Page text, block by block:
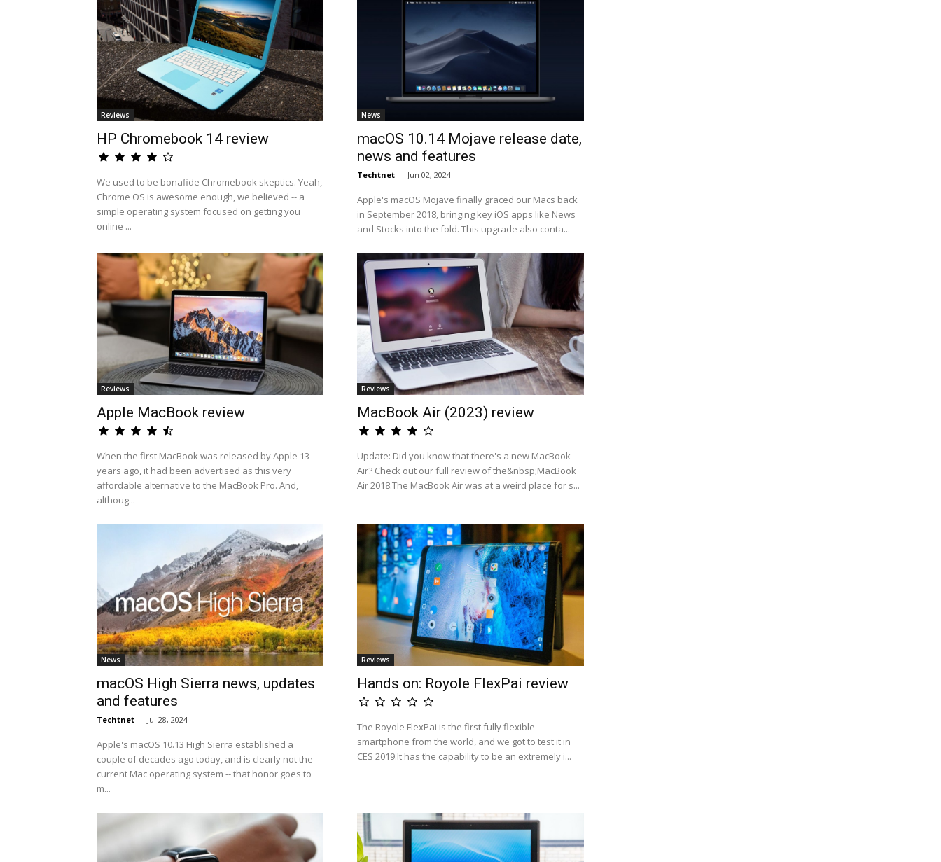
Reviews
HP Chromebook 14 review
We used to be bonafide Chromebook skeptics. Yeah,
Chrome OS is awesome enough, we believed -- a
simple operating system focused on getting you
online ...
News
macOS 10.14 Mojave release date,
news and features
Techtnet - Jun 02, 2024
Apple's macOS Mojave finally graced our Macs back
in September 2018, bringing key iOS apps like News
and Stocks into the fold. This upgrade also conta...
Reviews
Apple MacBook review
When the first MacBook was released by Apple 13
years ago, it had been advertised as this very
affordable alternative to the MacBook Pro. And,
althoug...
Reviews
MacBook Air (2023) review
Update: Did you know that there's a new MacBook
Air? Check out our full review of the&nbsp;MacBook
Air 2018.The MacBook Air was at a weird place for s...
News
macOS High Sierra news, updates
and features
Techtnet - Jul 28, 2024
Apple's macOS 10.13 High Sierra established a
couple of decades ago today, and is clearly not the
current Mac operating system -- that honor goes to
m...
Reviews
Hands on: Royole FlexPai review
The Royole FlexPai is the first fully flexible
smartphone from the world, and we got to test it in
CES 2019.It has the capability to be an extremely i...